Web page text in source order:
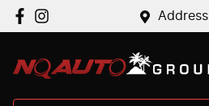
Address